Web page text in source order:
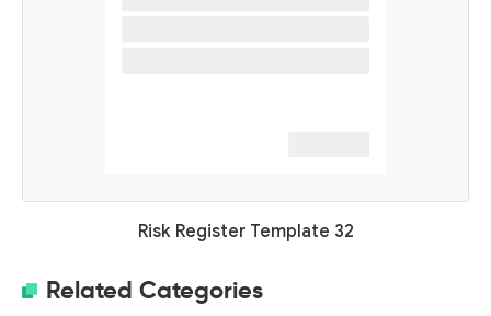
Risk Register Template 32
Related Categories